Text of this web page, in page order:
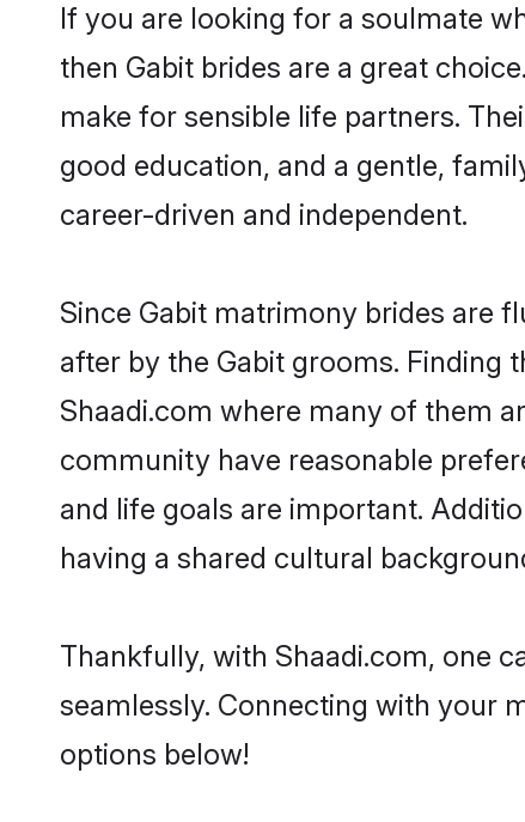
If you are looking for a soulmate
then Gabit brides are a great
make for sensible life partners.
good education, and a gentle,
career-driven and independent.
Since Gabit matrimony brides are
after by the Gabit grooms. Finding
Shaadi.com where many of them
community have reasonable
and life goals are important.
having a shared cultural
Thankfully, with Shaadi.com, one
seamlessly. Connecting with your
options below!